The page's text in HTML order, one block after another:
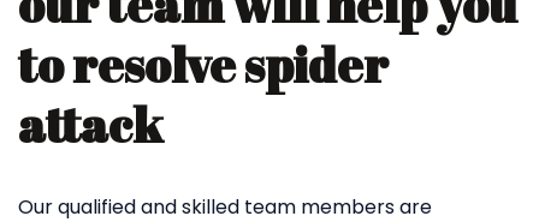
to resolve spider
attack
Our qualified and skilled team members are